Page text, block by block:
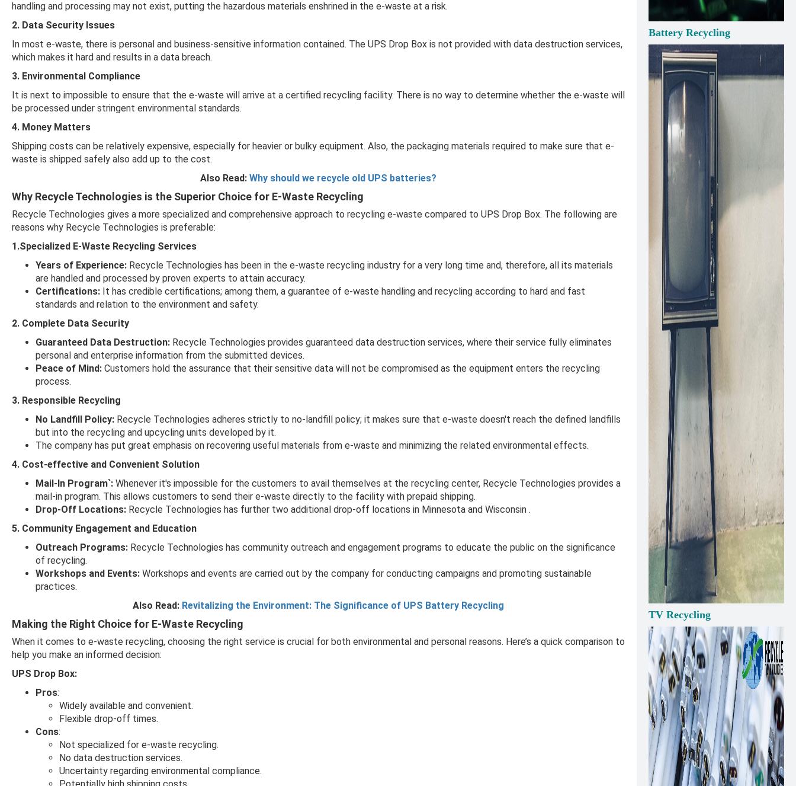
handling and processing may not exist, putting the hazardous materials enshrined in the e-waste at a risk.
2. Data Security Issues
In most e-waste, there is personal and business-sensitive information contained. The UPS Drop Box is not provided with data destruction services,
which makes it hard and results in a data breach.
3. Environmental Compliance
It is next to impossible to ensure that the e-waste will arrive at a certified recycling facility. There is no way to determine whether the e-waste will
be processed under stringent environmental standards.
4. Money Matters
Shipping costs can be relatively expensive, especially for heavier or bulky equipment. Also, the packaging materials required to make sure that e-
waste is shipped safely also add up to the cost.
Also Read:Why should we recycle old UPS batteries?
Why Recycle Technologies is the Superior Choice for E-Waste Recycling
Recycle Technologies gives a more specialized and comprehensive approach to recycling e-waste compared to UPS Drop Box. The following are
reasons why Recycle Technologies is preferable:
1.Specialized E-Waste Recycling Services
Years of Experience: Recycle Technologies has been in the e-waste recycling industry for a very long time and, therefore, all its materials
are handled and processed by proven experts to attain accuracy.
Certifications: It has credible certifications; among them, a guarantee of e-waste handling and recycling according to hard and fast
standards and relation to the environment and safety.
2. Complete Data Security
Guaranteed Data Destruction: Recycle Technologies provides guaranteed data destruction services, where their service fully eliminates
personal and enterprise information from the submitted devices.
Peace of Mind: Customers hold the assurance that their sensitive data will not be compromised as the equipment enters the recycling
process.
3. Responsible Recycling
No Landfill Policy: Recycle Technologies adheres strictly to no-landfill policy; it makes sure that e-waste doesn't reach the defined landfills
but into the recycling and upcycling units developed by it.
The company has put great emphasis on recovering useful materials from e-waste and minimizing the related environmental effects.
4. Cost-effective and Convenient Solution
Mail-In Program`: Whenever it's impossible for the customers to avail themselves at the recycling center, Recycle Technologies provides a
mail-in program. This allows customers to send their e-waste directly to the facility with prepaid shipping.
Drop-Off Locations: Recycle Technologies has further two additional drop-off locations in Minnesota and Wisconsin .
5. Community Engagement and Education
Outreach Programs: Recycle Technologies has community outreach and engagement programs to educate the public on the significance
of recycling.
Workshops and Events: Workshops and events are carried out by the company for conducting campaigns and promoting sustainable
practices.
Also Read: Revitalizing the Environment: The Significance of UPS Battery Recycling
Making the Right Choice for E-Waste Recycling
When it comes to e-waste recycling, choosing the right service is crucial for both environmental and personal reasons. Here’s a quick comparison to
help you make an informed decision:
UPS Drop Box:
Pros:
Widely available and convenient.
Flexible drop-off times.
Cons:
Not specialized for e-waste recycling.
No data destruction services.
Uncertainty regarding environmental compliance.
Battery Recycling
TV Recycling